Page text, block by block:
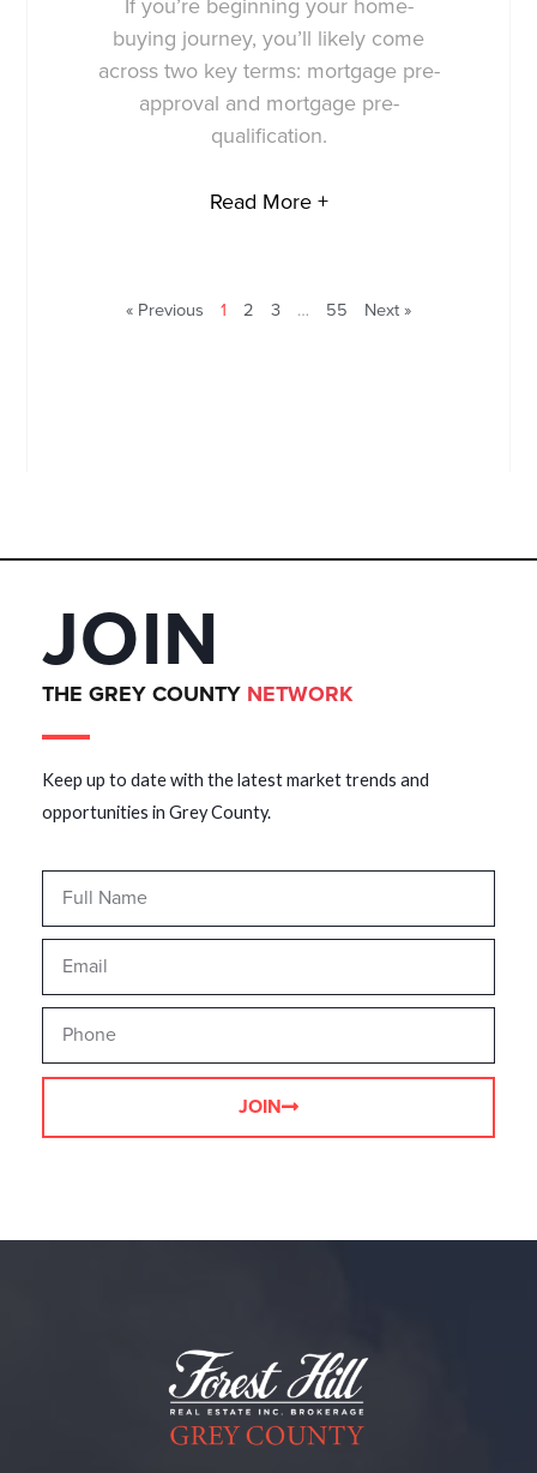
If you’re beginning your home-
buying journey, you’ll likely come
across two key terms: mortgage pre-
approval and mortgage pre-
qualification.
Read More +
« Previous 1 2 3 … 55 Next »
JOIN
THE GREY COUNTY NETWORK
Keep up to date with the latest market trends and
opportunities in Grey County.
JOIN